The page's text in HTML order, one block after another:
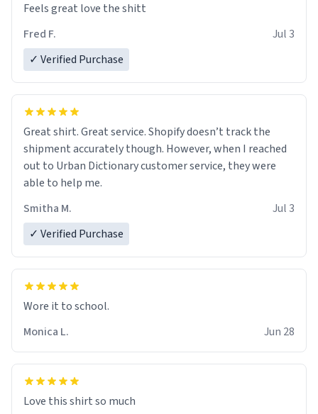
Feels great love the shitt
Fred F.
Jul 3
✓ Verified Purchase
Great shirt. Great service. Shopify doesn’t track the
shipment accurately though. However, when I reached
out to Urban Dictionary customer service, they were
able to help me.
Smitha M.
Jul 3
✓ Verified Purchase
Wore it to school.
Monica L.
Jun 28
Love this shirt so much